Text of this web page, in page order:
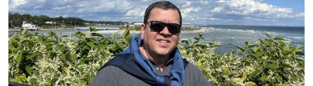
Beach/Ocean Front Only Search using:
USD MXN